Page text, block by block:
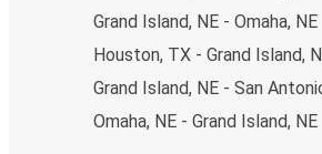
Grand Island, NE - Omaha, NE
Houston, TX - Grand Island,
Grand Island, NE - San
Omaha, NE - Grand Island, NE